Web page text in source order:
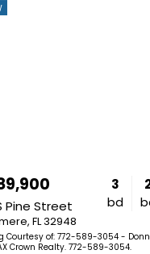
Pine Street
FL 32948
3
bd
Courtesy of: 772-589-3054 -
Crown Realty. 772-589-3054.